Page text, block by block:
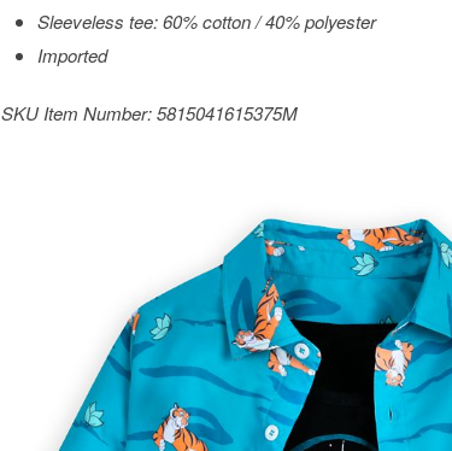
Sleeveless tee: 60% cotton / 40% polyester
Imported
SKU Item Number:5815041615375M